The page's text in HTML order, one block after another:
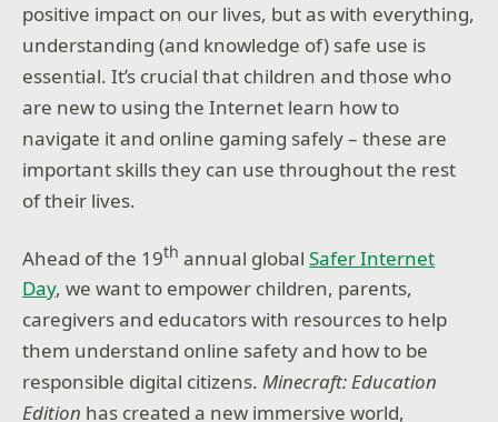
positive impact on our lives, but as with everything,
understanding (and knowledge of) safe use is
essential. It’s crucial that children and those who
are new to using the Internet learn how to
navigate it and online gaming safely – these are
important skills they can use throughout the rest
of their lives.
Ahead of the 19th annual globalSafer Internet
Day, we want to empower children, parents,
caregivers and educators with resources to help
them understand online safety and how to be
responsible digital citizens.Minecraft: Education
Edition has created a new immersive world,